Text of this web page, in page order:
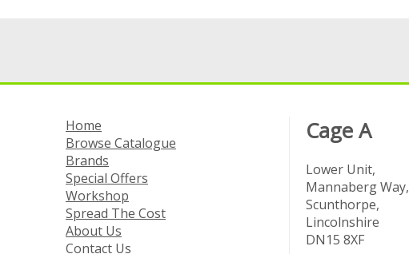
Home
Browse Catalogue
Brands
Special Offers
Workshop
Spread The Cost
About Us
Contact Us
Cage A
Lower Unit,
Mannaberg Way,
Scunthorpe,
Lincolnshire
DN15 8XF